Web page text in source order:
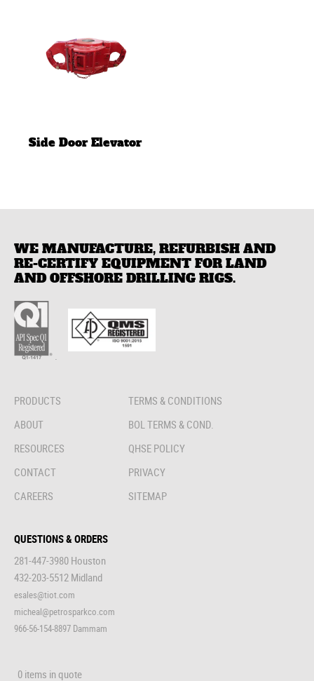
Side Door Elevator
WE MANUFACTURE, REFURBISH AND
RE-CERTIFY EQUIPMENT FOR LAND
AND OFFSHORE DRILLING RIGS.
.
PRODUCTS
ABOUT
RESOURCES
CONTACT
CAREERS
TERMS & CONDITIONS
BOL TERMS & COND.
QHSE POLICY
PRIVACY
SITEMAP
QUESTIONS & ORDERS
281-447-3980 Houston
432-203-5512 Midland
esales@tiot.com
micheal@petrosparkco.com
966-56-154-8897 Dammam
0 items in quote